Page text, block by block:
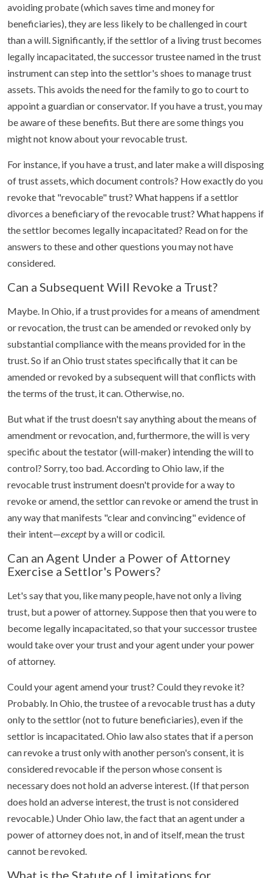
avoiding probate (which saves time and money for
beneficiaries), they are less likely to be challenged in court
than a will. Significantly, if the settlor of a living trust becomes
legally incapacitated, the successor trustee named in the trust
instrument can step into the settlor's shoes to manage trust
assets. This avoids the need for the family to go to court to
appoint a guardian or conservator. If you have a trust, you may
be aware of these benefits. But there are some things you
might not know about your revocable trust.
For instance, if you have a trust, and later make a will disposing
of trust assets, which document controls? How exactly do you
revoke that "revocable" trust? What happens if a settlor
divorces a beneficiary of the revocable trust? What happens if
the settlor becomes legally incapacitated? Read on for the
answers to these and other questions you may not have
considered.
Can a Subsequent Will Revoke a Trust?
Maybe. In Ohio, if a trust provides for a means of amendment
or revocation, the trust can be amended or revoked only by
substantial compliance with the means provided for in the
trust. So if an Ohio trust states specifically that it can be
amended or revoked by a subsequent will that conflicts with
the terms of the trust, it can. Otherwise, no.
But what if the trust doesn't say anything about the means of
amendment or revocation, and, furthermore, the will is very
specific about the testator (will-maker) intending the will to
control? Sorry, too bad. According to Ohio law, if the
revocable trust instrument doesn't provide for a way to
revoke or amend, the settlor can revoke or amend the trust in
any way that manifests "clear and convincing" evidence of
their intent—exceptby a will or codicil.
Can an Agent Under a Power of Attorney
Exercise a Settlor's Powers?
Let's say that you, like many people, have not only a living
trust, but a power of attorney. Suppose then that you were to
become legally incapacitated, so that your successor trustee
would take over your trust and your agent under your power
of attorney.
Could your agent amend your trust? Could they revoke it?
Probably. In Ohio, the trustee of a revocable trust has a duty
only to the settlor (not to future beneficiaries), even if the
settlor is incapacitated. Ohio law also states that if a person
can revoke a trust only with another person's consent, it is
considered revocable if the person whose consent is
necessary does not hold an adverse interest. (If that person
does hold an adverse interest, the trust is not considered
revocable.) Under Ohio law, the fact that an agent under a
power of attorney does not, in and of itself, mean the trust
cannot be revoked.